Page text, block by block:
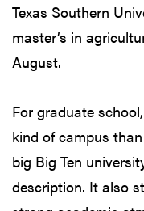
Texas Southern
master’s in
August.
For graduate
kind of campus
big Big Ten
description. It also